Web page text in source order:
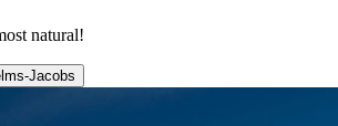
natural!
Jacobs